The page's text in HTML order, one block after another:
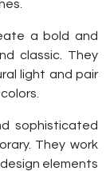
a bold and
classic. They
light and pair
sophisticated
They work
elements